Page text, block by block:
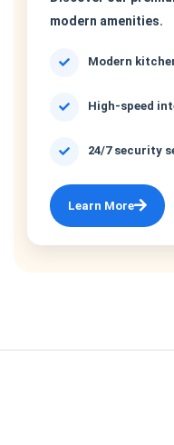
modern amenities.
Modern
High-speed
24/7 security
Learn More